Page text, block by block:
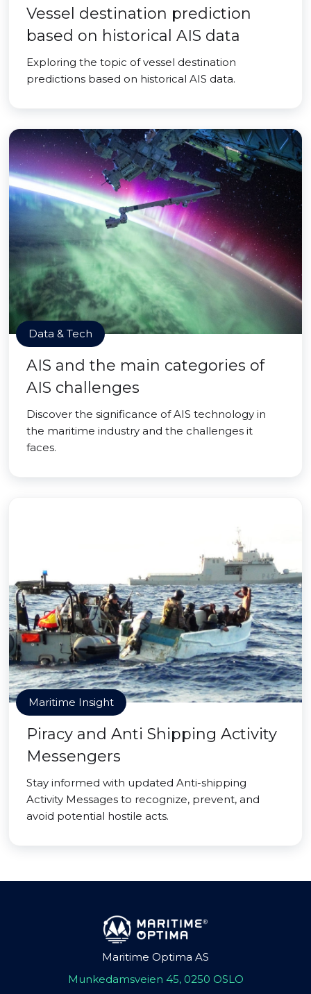
Vessel destination prediction
based on historical AIS data
Exploring the topic of vessel destination
predictions based on historical AIS data.
Data & Tech
AIS and the main categories of
AIS challenges
Discover the significance of AIS technology in
the maritime industry and the challenges it
faces.
Maritime Insight
Piracy and Anti Shipping Activity
Messengers
Stay informed with updated Anti-shipping
Activity Messages to recognize, prevent, and
avoid potential hostile acts.
Maritime Optima AS
Munkedamsveien 45, 0250 OSLO